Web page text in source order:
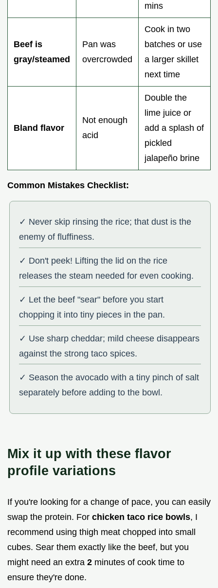
mins
Beef is
gray/steamed
Pan was
overcrowded
Cook in two
batches or use
a larger skillet
next time
Bland flavor
Not enough
acid
Double the
lime juice or
add a splash of
pickled
jalapeño brine
Common Mistakes Checklist:
✓ Never skip rinsing the rice; that dust is the
enemy of fluffiness.
✓ Don't peek! Lifting the lid on the rice
releases the steam needed for even cooking.
✓ Let the beef "sear" before you start
chopping it into tiny pieces in the pan.
✓ Use sharp cheddar; mild cheese disappears
against the strong taco spices.
✓ Season the avocado with a tiny pinch of salt
separately before adding to the bowl.
Mix it up with these flavor
profile variations
If you're looking for a change of pace, you can easily
swap the protein. For chicken taco rice bowls, I
recommend using thigh meat chopped into small
cubes. Sear them exactly like the beef, but you
might need an extra 2 minutes of cook time to
ensure they're done.